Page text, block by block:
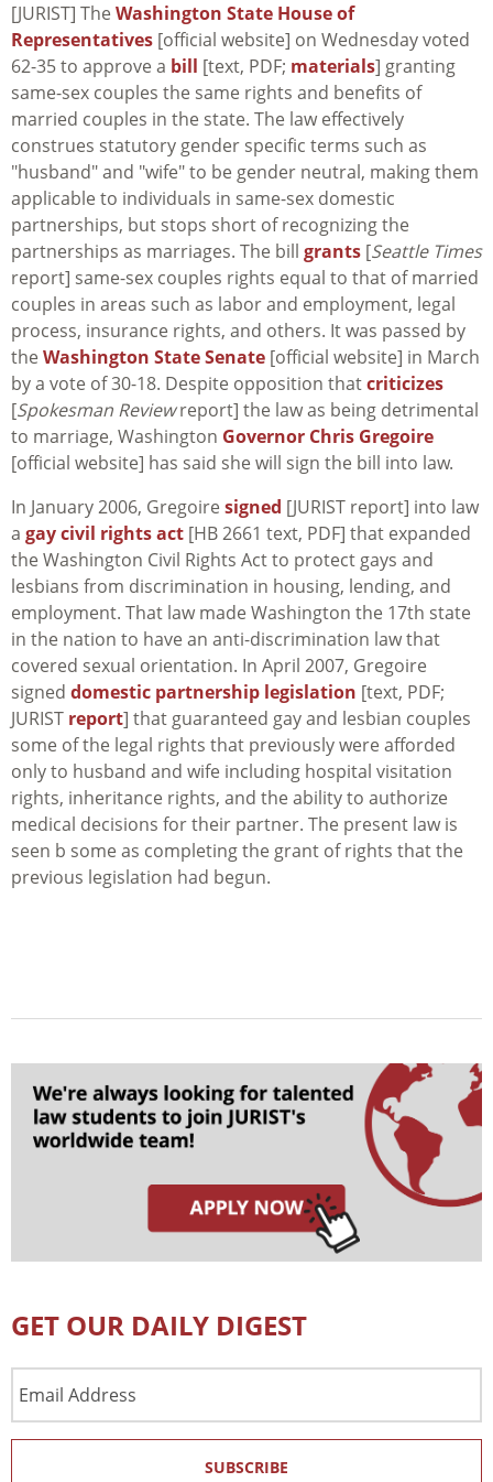
[JURIST] The Washington State House of
Representatives [official website] on Wednesday voted
62-35 to approve a bill [text, PDF; materials] granting
same-sex couples the same rights and benefits of
married couples in the state. The law effectively
construes statutory gender specific terms such as
"husband" and "wife" to be gender neutral, making them
applicable to individuals in same-sex domestic
partnerships, but stops short of recognizing the
partnerships as marriages. The bill grants [Seattle Times
report] same-sex couples rights equal to that of married
couples in areas such as labor and employment, legal
process, insurance rights, and others. It was passed by
the Washington State Senate [official website] in March
by a vote of 30-18. Despite opposition thatcriticizes
[Spokesman Reviewreport] the law as being detrimental
to marriage, Washington Governor Chris Gregoire
[official website] has said she will sign the bill into law.
In January 2006, Gregoire signed [JURIST report] into law
a gay civil rights act [HB 2661 text, PDF] that expanded
the Washington Civil Rights Act to protect gays and
lesbians from discrimination in housing, lending, and
employment. That law made Washington the 17th state
in the nation to have an anti-discrimination law that
covered sexual orientation. In April 2007, Gregoire
signed domestic partnership legislation [text, PDF;
JURIST report] that guaranteed gay and lesbian couples
some of the legal rights that previously were afforded
only to husband and wife including hospital visitation
rights, inheritance rights, and the ability to authorize
medical decisions for their partner. The present law is
seen b some as completing the grant of rights that the
previous legislation had begun.
GET OUR DAILY DIGEST
Address
SUBSCRIBE